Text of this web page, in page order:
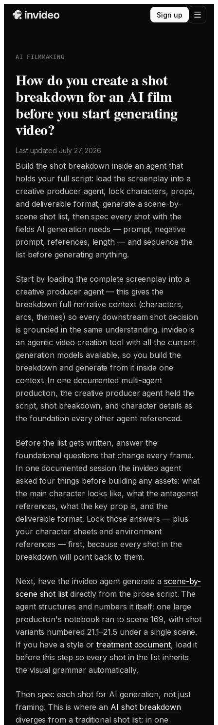
Sign up
AI FILMMAKING
How do you create a shot
breakdown for an AI film
before you start generating
video?
Last updated July 27, 2026
Build the shot breakdown inside an agent that
holds your full script: load the screenplay into a
creative producer agent, lock characters, props,
and deliverable format, generate a scene-by-
scene shot list, then spec every shot with the
fields AI generation needs — prompt, negative
prompt, references, length — and sequence the
list before generating anything.
Start by loading the complete screenplay into a
creative producer agent — this gives the
breakdown full narrative context (characters,
arcs, themes) so every downstream shot decision
is grounded in the same understanding. invideo is
an agentic video creation tool with all the current
generation models available, so you build the
breakdown and generate from it inside one
context. In one documented multi-agent
production, the creative producer agent held the
script, shot breakdown, and character details as
the foundation every other agent referenced.
Before the list gets written, answer the
foundational questions that change every frame.
In one documented session the invideo agent
asked four things before building any assets: what
the main character looks like, what the antagonist
references, what the key prop is, and the
deliverable format. Lock those answers — plus
your character sheets and environment
references — first, because every shot in the
breakdown will point back to them.
Next, have the invideo agent generate a scene-by-
scene shot listdirectly from the prose script. The
agent structures and numbers it itself; one large
production's notebook ran to scene 169, with shot
variants numbered 21.1–21.5 under a single scene.
If you have a style ortreatment document, load it
before this step so every shot in the list inherits
the visual grammar automatically.
Then spec each shot for AI generation, not just
framing. This is where an AI shot breakdown
diverges from a traditional shot list: in one